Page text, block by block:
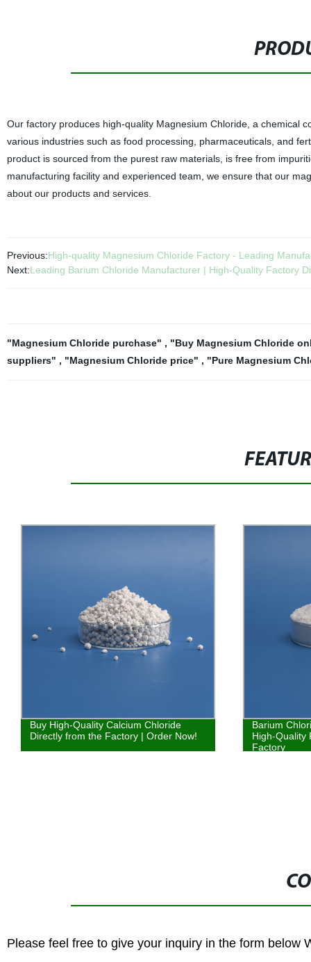
Our factory produces high-quality Magnesium Chloride, a chemical
various industries such as food processing, pharmaceuticals, and
product is sourced from the purest raw materials, is free from
manufacturing facility and experienced team, we ensure that our
about our products and services.
Previous:High-quality Magnesium Chloride Factory - Leading
Next:Leading Barium Chloride Manufacturer | High-Quality Factory
"Magnesium Chloride purchase" , "Buy Magnesium Chloride
suppliers" , "Magnesium Chloride price" , "Pure Magnesium
Buy High-Quality Calcium Chloride
Directly from the Factory | Order Now!
Barium
High-Quality
Factory
Please feel free to give your inquiry in the form below